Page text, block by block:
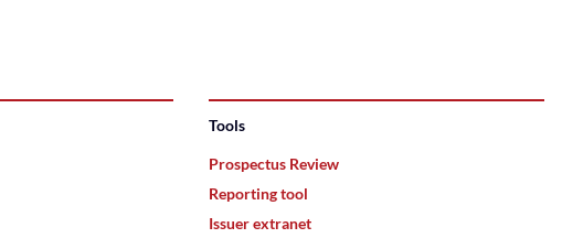
Tools
Prospectus Review
Reporting tool
Issuer extranet